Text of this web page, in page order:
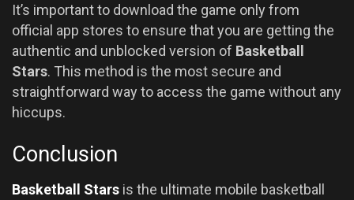
It’s important to download the game only from
official app stores to ensure that you are getting the
authentic and unblocked version of Basketball
Stars. This method is the most secure and
straightforward way to access the game without any
hiccups.
Conclusion
Basketball Stars is the ultimate mobile basketball